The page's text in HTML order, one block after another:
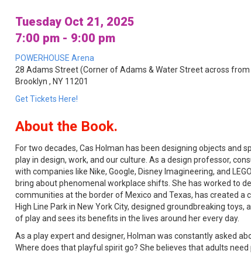
Tuesday Oct 21, 2025
7:00 pm - 9:00 pm
POWERHOUSE Arena
28 Adams Street (Corner of Adams & Water Street across
Brooklyn , NY 11201
Get Tickets Here!
About the Book.
For two decades, Cas Holman has been designing objects and
play in design, work, and our culture. As a design professor,
with companies like Nike, Google, Disney Imagineering, and
bring about phenomenal workplace shifts. She has worked to
communities at the border of Mexico and Texas, has created
High Line Park in New York City, designed groundbreaking
of play and sees its benefits in the lives around her every day.
As a play expert and designer, Holman was constantly asked
Where does that playful spirit go? She believes that adults